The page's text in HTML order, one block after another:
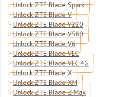
Unlock ZTE Blade Spark
Unlock ZTE Blade V
Unlock ZTE Blade V220
Unlock ZTE Blade V580
Unlock ZTE Blade V6
Unlock ZTE Blade VEC
Unlock ZTE Blade VEC 4G
Unlock ZTE Blade X
Unlock ZTE Blade XM
Unlock ZTE Blade Z Max